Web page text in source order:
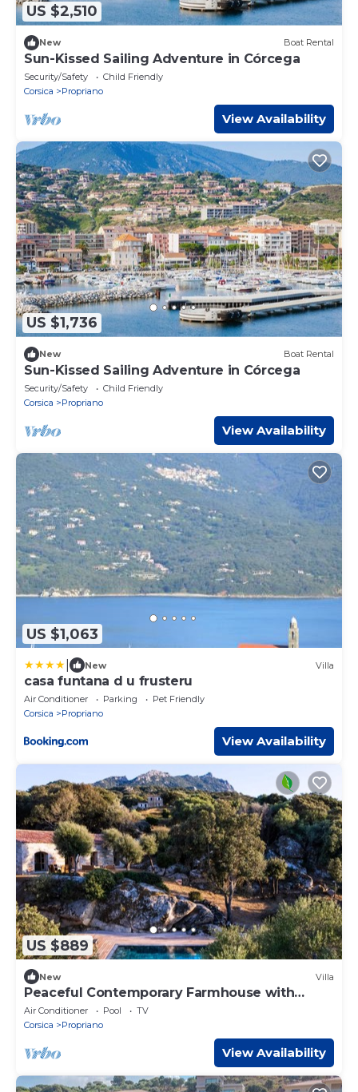
US $2,510
New Boat Rental
Sun-Kissed Sailing Adventure in Córcega
Security/Safety
Child Friendly
Corsica
Propriano
View Availability
US $1,736
New Boat Rental
Sun-Kissed Sailing Adventure in Córcega
Security/Safety
Child Friendly
Corsica
Propriano
View Availability
US $1,063
New Villa
casa funtana d u frusteru
Air Conditioner Parking
Pet Friendly
Corsica
Propriano
View Availability
US $889
New Villa
Peaceful Contemporary Farmhouse with
Guest Cottage and Beach Nearby
Air Conditioner Pool
TV
Corsica
Propriano
View Availability